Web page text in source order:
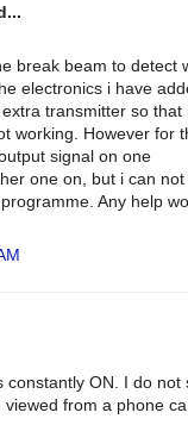
break beam to detect
electronics i have
transmitter so that
working. However for
signal on one
one on, but i can
Any help
constantly ON. I do not
from a phone